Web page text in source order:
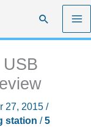
Search
27, 2015 /
station /5